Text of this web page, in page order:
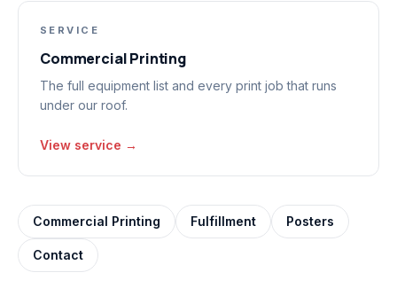
SERVICE
Commercial Printing
The full equipment list and every print job that runs
under our roof.
View service →
Commercial Printing Fulfillment Posters
Contact